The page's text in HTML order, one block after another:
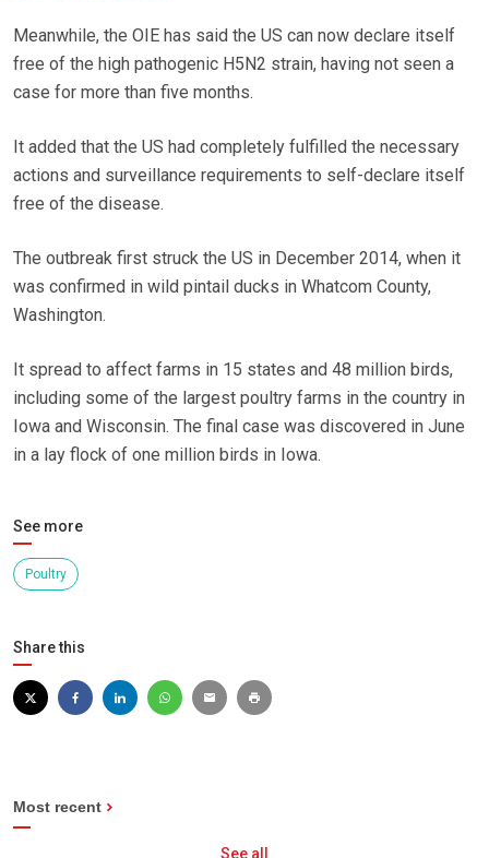
Meanwhile, the OIE has said the US can now declare itself
free of the high pathogenic H5N2 strain, having not seen a
case for more than five months.
It added that the US had completely fulfilled the necessary
actions and surveillance requirements to self-declare itself
free of the disease.
The outbreak first struck the US in December 2014, when it
was confirmed in wild pintail ducks in Whatcom County,
Washington.
It spread to affect farms in 15 states and 48 million birds,
including some of the largest poultry farms in the country in
Iowa and Wisconsin. The final case was discovered in June
in a lay flock of one million birds in Iowa.
See more
Poultry
Share this
Most recent
See all